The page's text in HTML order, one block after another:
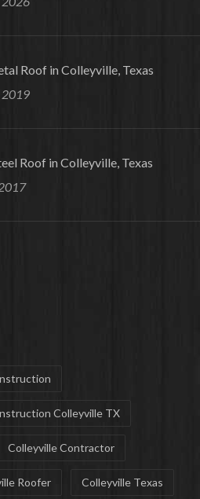
Roof in Colleyville, Texas
2019
Roof in Colleyville, Texas
Colleyville TX
Colleyville Contractor
Roofer Colleyville Texas